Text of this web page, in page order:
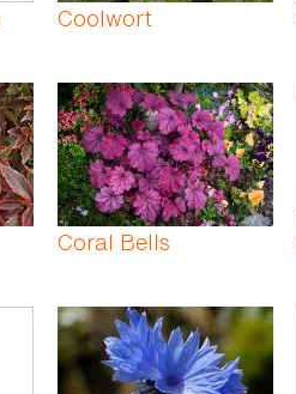
Coolwort
Coral Bells